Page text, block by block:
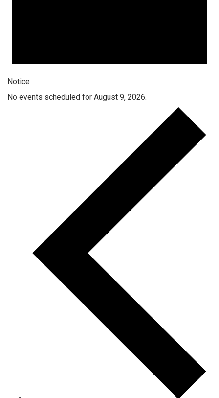
Notice
No events scheduled for August 9, 2026.